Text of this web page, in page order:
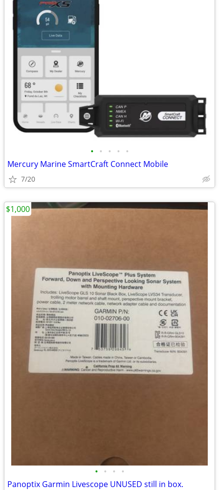
• • • • •
Mercury Marine SmartCraft Connect Mobile
7/20
• • • •
Panoptix Garmin Livescope UNUSED still in box.
$1,000